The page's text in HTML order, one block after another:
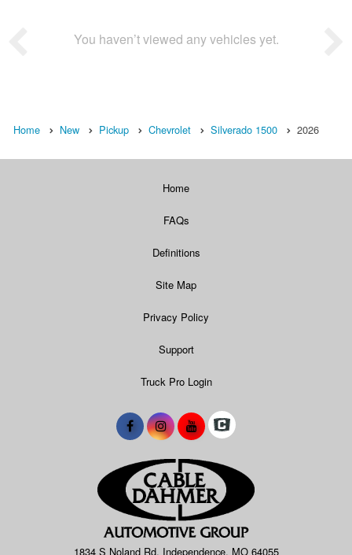
You haven’t viewed any vehicles yet.
Home New Pickup Chevrolet Silverado 1500 2026
Home
FAQs
Definitions
Site Map
Privacy Policy
Support
Truck Pro Login
1834 S Noland Rd, Independence, MO 64055